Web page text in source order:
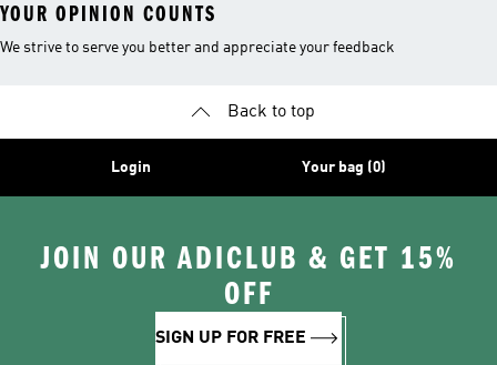
YOUR OPINION COUNTS
We strive to serve you better and appreciate your feedback
Back to top
Login Your bag (0)
JOIN OUR ADICLUB & GET 15%
OFF
SIGN UP FOR FREE